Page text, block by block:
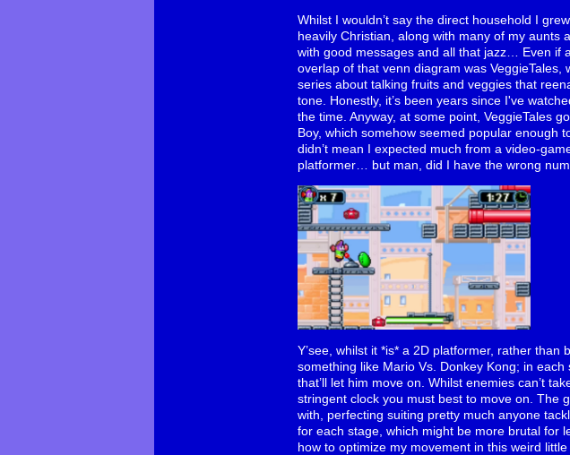
Whilst I wouldn’t say the direct household I
heavily Christian, along with many of my aunts
with good messages and all that jazz… Even if
overlap of that venn diagram was
series about talking fruits and veggies that
tone. Honestly, it’s been years since I've
the time. Anyway, at some point, VeggieTales
Boy, which somehow seemed popular enough
didn’t mean I expected much from a video-
platformer… but man, did I have the wrong
Y’see, whilst it *is* a 2D platformer, rather
something like Mario Vs. Donkey Kong; in
that’ll let him move on. Whilst enemies can’t
stringent clock you must best to move on. The
with, perfecting suiting pretty much anyone
for each stage, which might be more brutal for
how to optimize my movement in this weird little